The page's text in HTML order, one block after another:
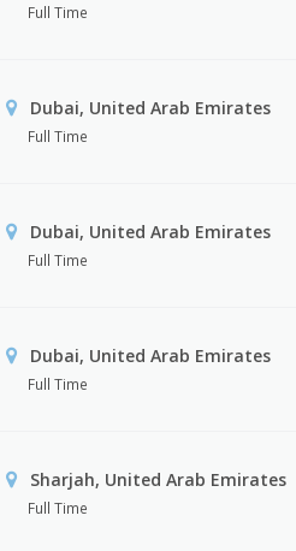
Full Time
Dubai, United Arab Emirates
Full Time
Dubai, United Arab Emirates
Full Time
Dubai, United Arab Emirates
Full Time
Sharjah, United Arab Emirates
Full Time